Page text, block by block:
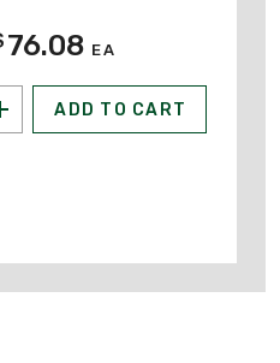
76.08 EA
ADD TO CART